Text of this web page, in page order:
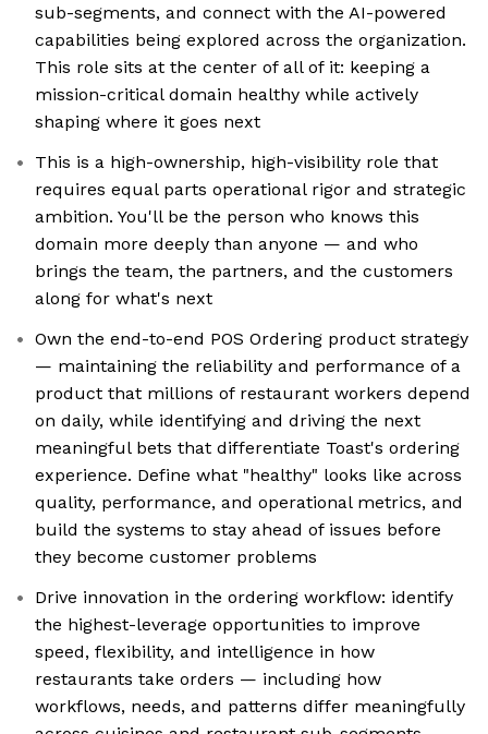
sub-segments, and connect with the AI-powered
capabilities being explored across the organization.
This role sits at the center of all of it: keeping a
mission-critical domain healthy while actively
shaping where it goes next
This is a high-ownership, high-visibility role that
requires equal parts operational rigor and strategic
ambition. You'll be the person who knows this
domain more deeply than anyone — and who
brings the team, the partners, and the customers
along for what's next
Own the end-to-end POS Ordering product strategy
— maintaining the reliability and performance of a
product that millions of restaurant workers depend
on daily, while identifying and driving the next
meaningful bets that differentiate Toast's ordering
experience. Define what "healthy" looks like across
quality, performance, and operational metrics, and
build the systems to stay ahead of issues before
they become customer problems
Drive innovation in the ordering workflow: identify
the highest-leverage opportunities to improve
speed, flexibility, and intelligence in how
restaurants take orders — including how
workflows, needs, and patterns differ meaningfully